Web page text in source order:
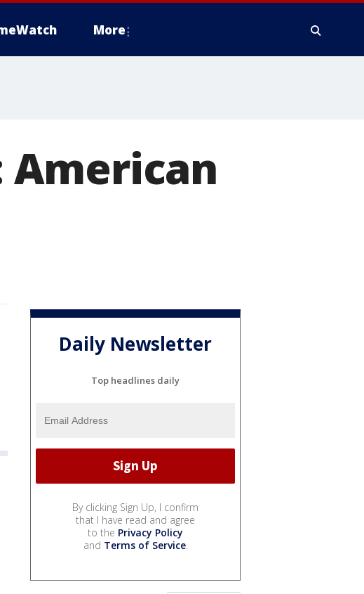
More
Daily Newsletter
Top headlines daily
By clicking Sign Up, I confirm
that I have read and agree
to the Privacy Policy
and Terms of Service.